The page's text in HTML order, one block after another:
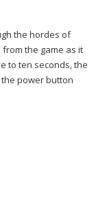
the hordes of
the game as it
to ten seconds, the
power button